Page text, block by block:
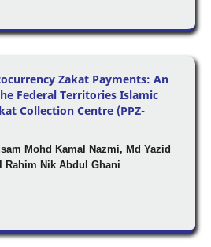
Zakat Payments: An
Federal Territories Islamic
Collection Centre (PPZ-
Mohd Kamal Nazmi, Md Yazid
Rahim Nik Abdul Ghani